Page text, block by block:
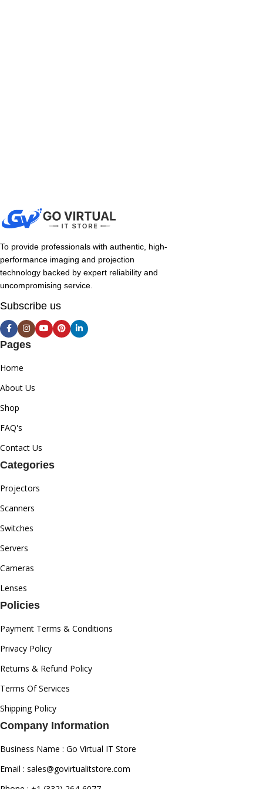
To provide professionals with authentic, high-
performance imaging and projection
technology backed by expert reliability and
uncompromising service.
Subscribe us
Pages
Home
About Us
Shop
FAQ's
Contact Us
Categories
Projectors
Scanners
Switches
Servers
Cameras
Lenses
Policies
Payment Terms & Conditions
Privacy Policy
Returns & Refund Policy
Terms Of Services
Shipping Policy
Company Information
Business Name : Go Virtual IT Store
Email : sales@govirtualitstore.com